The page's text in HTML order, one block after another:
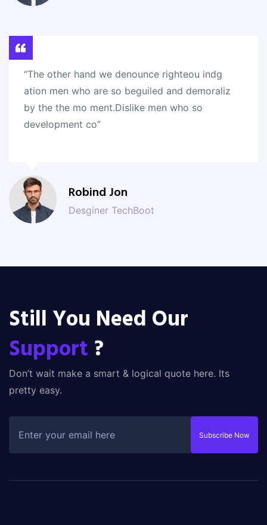
“The other hand we denounce righteou indg
ation men who are so beguiled and demoraliz
by the the mo ment.Dislike men who so
development co”
Robind Jon
Desginer TechBoot
Still You Need Our
Support ?
Don’t wait make a smart & logical quote here. Its
pretty easy.
Subscribe Now